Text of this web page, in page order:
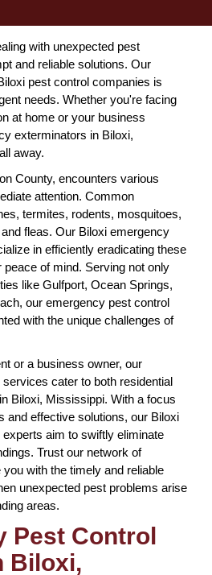
with unexpected pest
and reliable solutions. Our
pest control companies is
needs. Whether you're facing
at home or your business
exterminators in Biloxi,
away.
County, encounters various
attention. Common
termites, rodents, mosquitoes,
fleas. Our Biloxi emergency
in efficiently eradicating these
of mind. Serving not only
like Gulfport, Ocean Springs,
our emergency pest control
with the unique challenges of
or a business owner, our
cater to both residential
Biloxi, Mississippi. With a focus
and effective solutions, our Biloxi
aim to swiftly eliminate
Trust our network of
with the timely and reliable
unexpected pest problems arise
areas.
Pest Control
Biloxi,